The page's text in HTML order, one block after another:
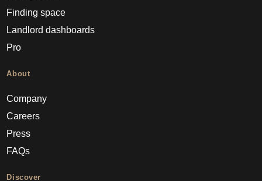
Finding space
Landlord dashboards
Pro
About
Company
Careers
Press
FAQs
Discover